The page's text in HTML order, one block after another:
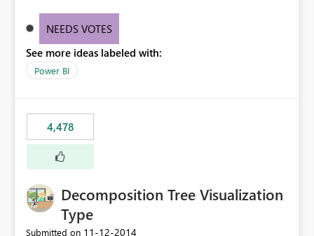
need for complex workarounds, optimizes slicer
effective data reporting.
NEEDS VOTES
See more ideas labeled with:
Power BI
4,478
Decomposition Tree Visualization
Type
Submitted on ‎11-12-2014